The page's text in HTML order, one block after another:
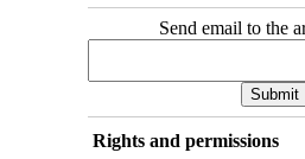
Send email to the
Rights and permissions